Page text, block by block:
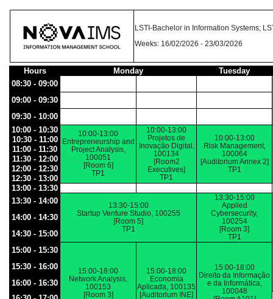
LSTI-Bachelor in Information Systems;
Weeks: 16/02/2026 - 23/03/2026
Hours Monday
Tuesday
08:30 - 09:00
09:00 - 09:30
09:30 - 10:00
10:00 - 10:30
10:00-13:00
Entrepreneurship and
Project Analysis,
100051
[Room 6]
TP1
10:00-13:00
Projetos de
Inovação Digital,
100134
[Room2
Executives]
TP1
10:00-13:00
Risk Management,
100064
[Auditorium Annex 2]
TP1
10:30 - 11:00
11:00 - 11:30
11:30 - 12:00
12:00 - 12:30
12:30 - 13:00
13:00 - 13:30
13:30 - 14:00
13:30-15:00
Startup Venture Studio, 100255
[Room 5]
TP1
13:30-15:00
Applied
Cybersecurity,
100254
[Room 3]
TP1
14:00 - 14:30
14:30 - 15:00
15:00 - 15:30
15:00-18:00
Network Analysis,
100153
[Room 3]
15:00-18:00
Economia
Aplicada, 100135
[Auditorium INE]
15:00-18:00
Direito da Informação
e da Informática,
100048
15:30 - 16:00
16:00 - 16:30